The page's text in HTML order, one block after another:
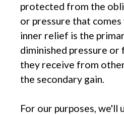
protected from the
or pressure that
inner relief is the
diminished pressure or
they receive from
the secondary gain.
For our purposes, we'll